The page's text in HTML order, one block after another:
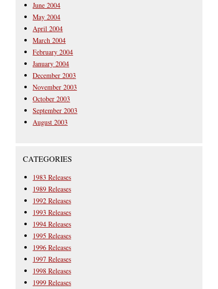
June 2004
May 2004
April 2004
March 2004
February 2004
January 2004
December 2003
November 2003
October 2003
September 2003
August 2003
CATEGORIES
1983 Releases
1989 Releases
1992 Releases
1993 Releases
1994 Releases
1995 Releases
1996 Releases
1997 Releases
1998 Releases
1999 Releases